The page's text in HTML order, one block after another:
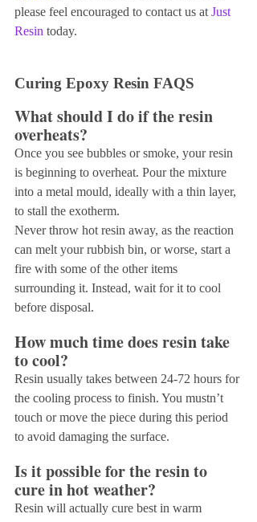
please feel encouraged to contact us at Just
Resin today.
Curing Epoxy Resin FAQS
What should I do if the resin
overheats?
Once you see bubbles or smoke, your resin
is beginning to overheat. Pour the mixture
into a metal mould, ideally with a thin layer,
to stall the exotherm.
Never throw hot resin away, as the reaction
can melt your rubbish bin, or worse, start a
fire with some of the other items
surrounding it. Instead, wait for it to cool
before disposal.
How much time does resin take
to cool?
Resin usually takes between 24-72 hours for
the cooling process to finish. You mustn’t
touch or move the piece during this period
to avoid damaging the surface.
Is it possible for the resin to
cure in hot weather?
Resin will actually cure best in warm